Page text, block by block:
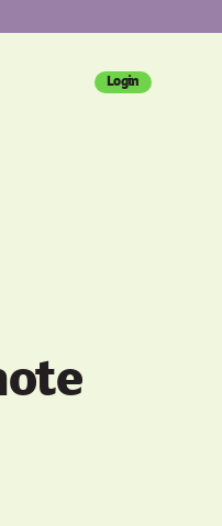
Login